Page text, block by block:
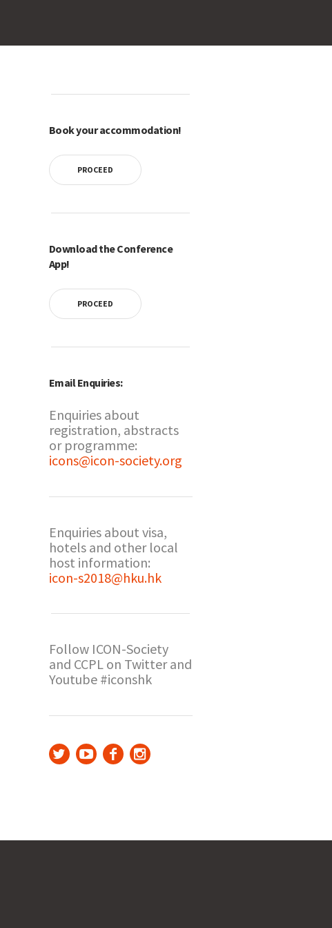
Book your accommodation!
PROCEED
Download the Conference
App!
PROCEED
Email Enquiries:
Enquiries about
registration, abstracts
or programme:
icons@icon-society.org
Enquiries about visa,
hotels and other local
host information:
icon-s2018@hku.hk
Follow ICON-Society
and CCPL on Twitter and
Youtube #iconshk